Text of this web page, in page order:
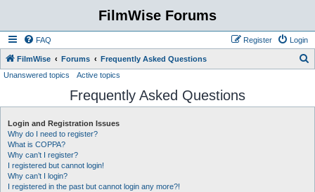
FilmWise Forums
FAQ Login
Register
FilmWise Forums Frequently Asked Questions
r
Unanswered topics Active topics
Frequently Asked Questions
Login and Registration Issues
Why do I need to register?
What is COPPA?
Why can’t I register?
I registered but cannot login!
Why can’t I login?
I registered in the past but cannot login any more?!